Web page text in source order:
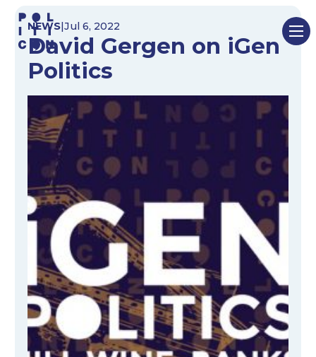
Skip
content
NEWS|Jul 6, 2022
David Gergen on iGen
Politics